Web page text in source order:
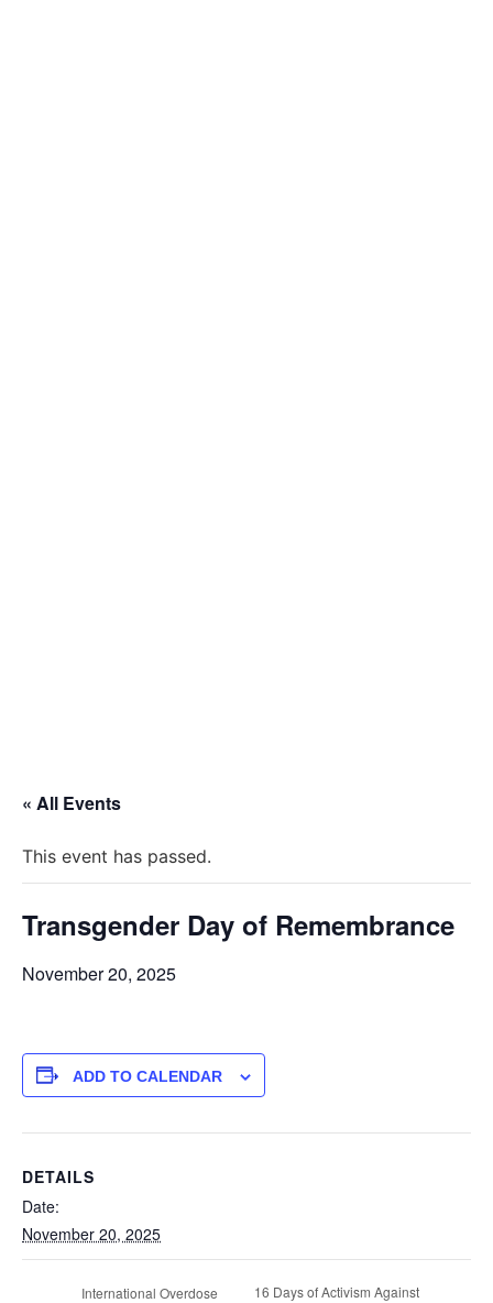
« All Events
This event has passed.
Transgender Day of Remembrance
November 20, 2025
ADD TO CALENDAR
DETAILS
Date:
November 20, 2025
International Overdose
16 Days of Activism Against